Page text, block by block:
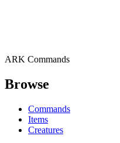
ARK Commands
Browse
Commands
Items
Creatures